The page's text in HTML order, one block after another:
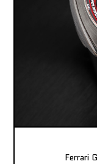
Ferrari